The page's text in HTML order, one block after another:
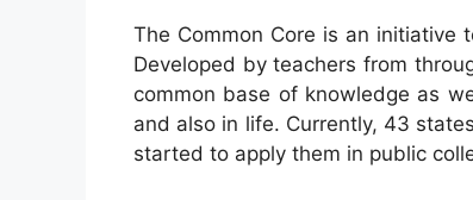
The Common Core is an initiative
Developed by teachers from
common base of knowledge as
and also in life. Currently, 43
started to apply them in public